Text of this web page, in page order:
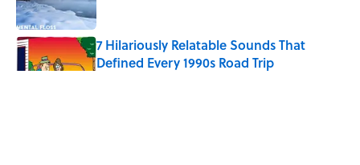
7 Hilariously Relatable Sounds That
Defined Every 1990s Road Trip